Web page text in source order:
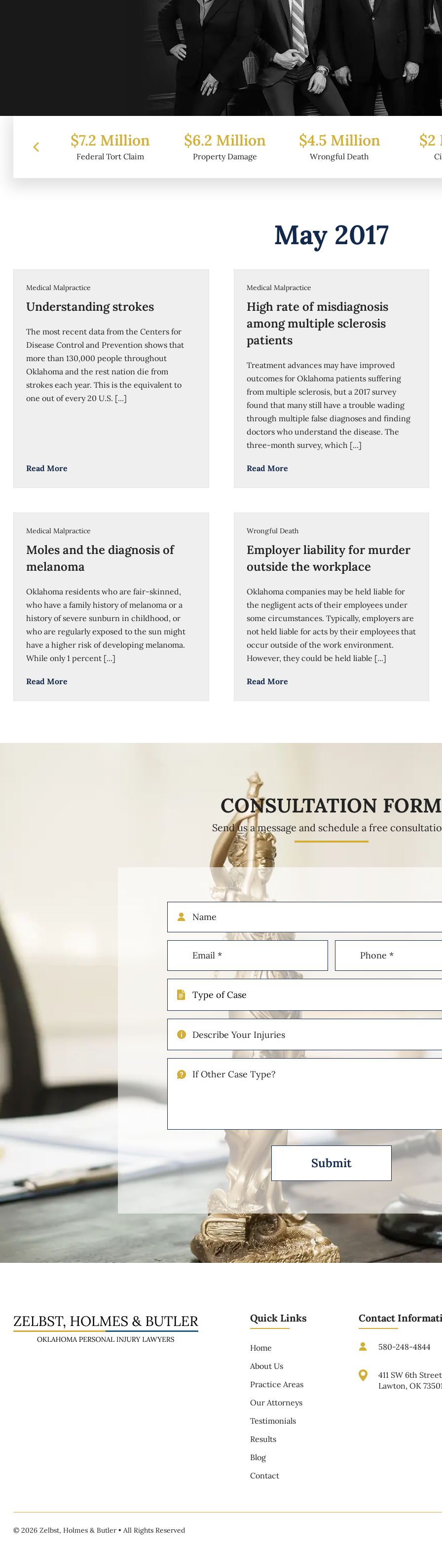
$6.2 Million
Property Damage
$4.5 Million
Wrongful Death
$2 Million
Civil Fraud
May 2017
Medical Malpractice
Understanding strokes
The most recent data from the Centers for
Disease Control and Prevention shows that
more than 130,000 people throughout
Oklahoma and the rest nation die from
strokes each year. This is the equivalent to
one out of every 20 U.S. [...]
Read More
Medical Malpractice
High rate of misdiagnosis
among multiple sclerosis
patients
Treatment advances may have improved
outcomes for Oklahoma patients suffering
from multiple sclerosis, but a 2017 survey
found that many still have a trouble wading
through multiple false diagnoses and finding
doctors who understand the disease. The
three-month survey, which [...]
Read More
Medical Malpractice
Moles and the diagnosis of
melanoma
Oklahoma residents who are fair-skinned,
who have a family history of melanoma or a
history of severe sunburn in childhood, or
who are regularly exposed to the sun might
have a higher risk of developing melanoma.
While only 1 percent [...]
Read More
Wrongful Death
Employer liability for murder
outside the workplace
Oklahoma companies may be held liable for
the negligent acts of their employees under
some circumstances. Typically, employers are
not held liable for acts by their employees that
occur outside of the work environment.
However, they could be held liable [...]
Read More
CONSULTATION FORM
Send us a message and schedule a free
(Required) (Required)
Case
Your
Injuries
Other
Describe
Quick Links
Home
About Us
Practice Areas
Our Attorneys
Testimonials
Results
Blog
Contact
Contact
580-248-4844
411 SW 6th Street
Lawton, OK
© 2026 Zelbst, Holmes & Butler • All Rights Reserved